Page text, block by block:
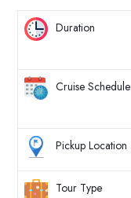
Duration
Cruise Schedule
Pickup Location
Tour Type